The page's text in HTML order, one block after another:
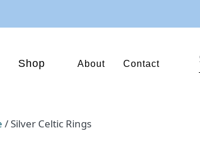
Shop About Contact
/ Silver Celtic Rings